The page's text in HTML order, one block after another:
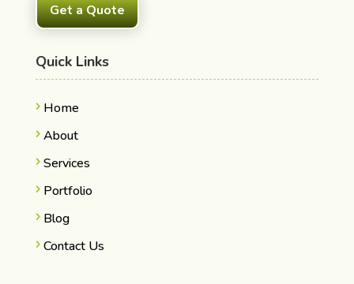
Get a Quote
Quick Links
Home
About
Services
Portfolio
Blog
Contact Us